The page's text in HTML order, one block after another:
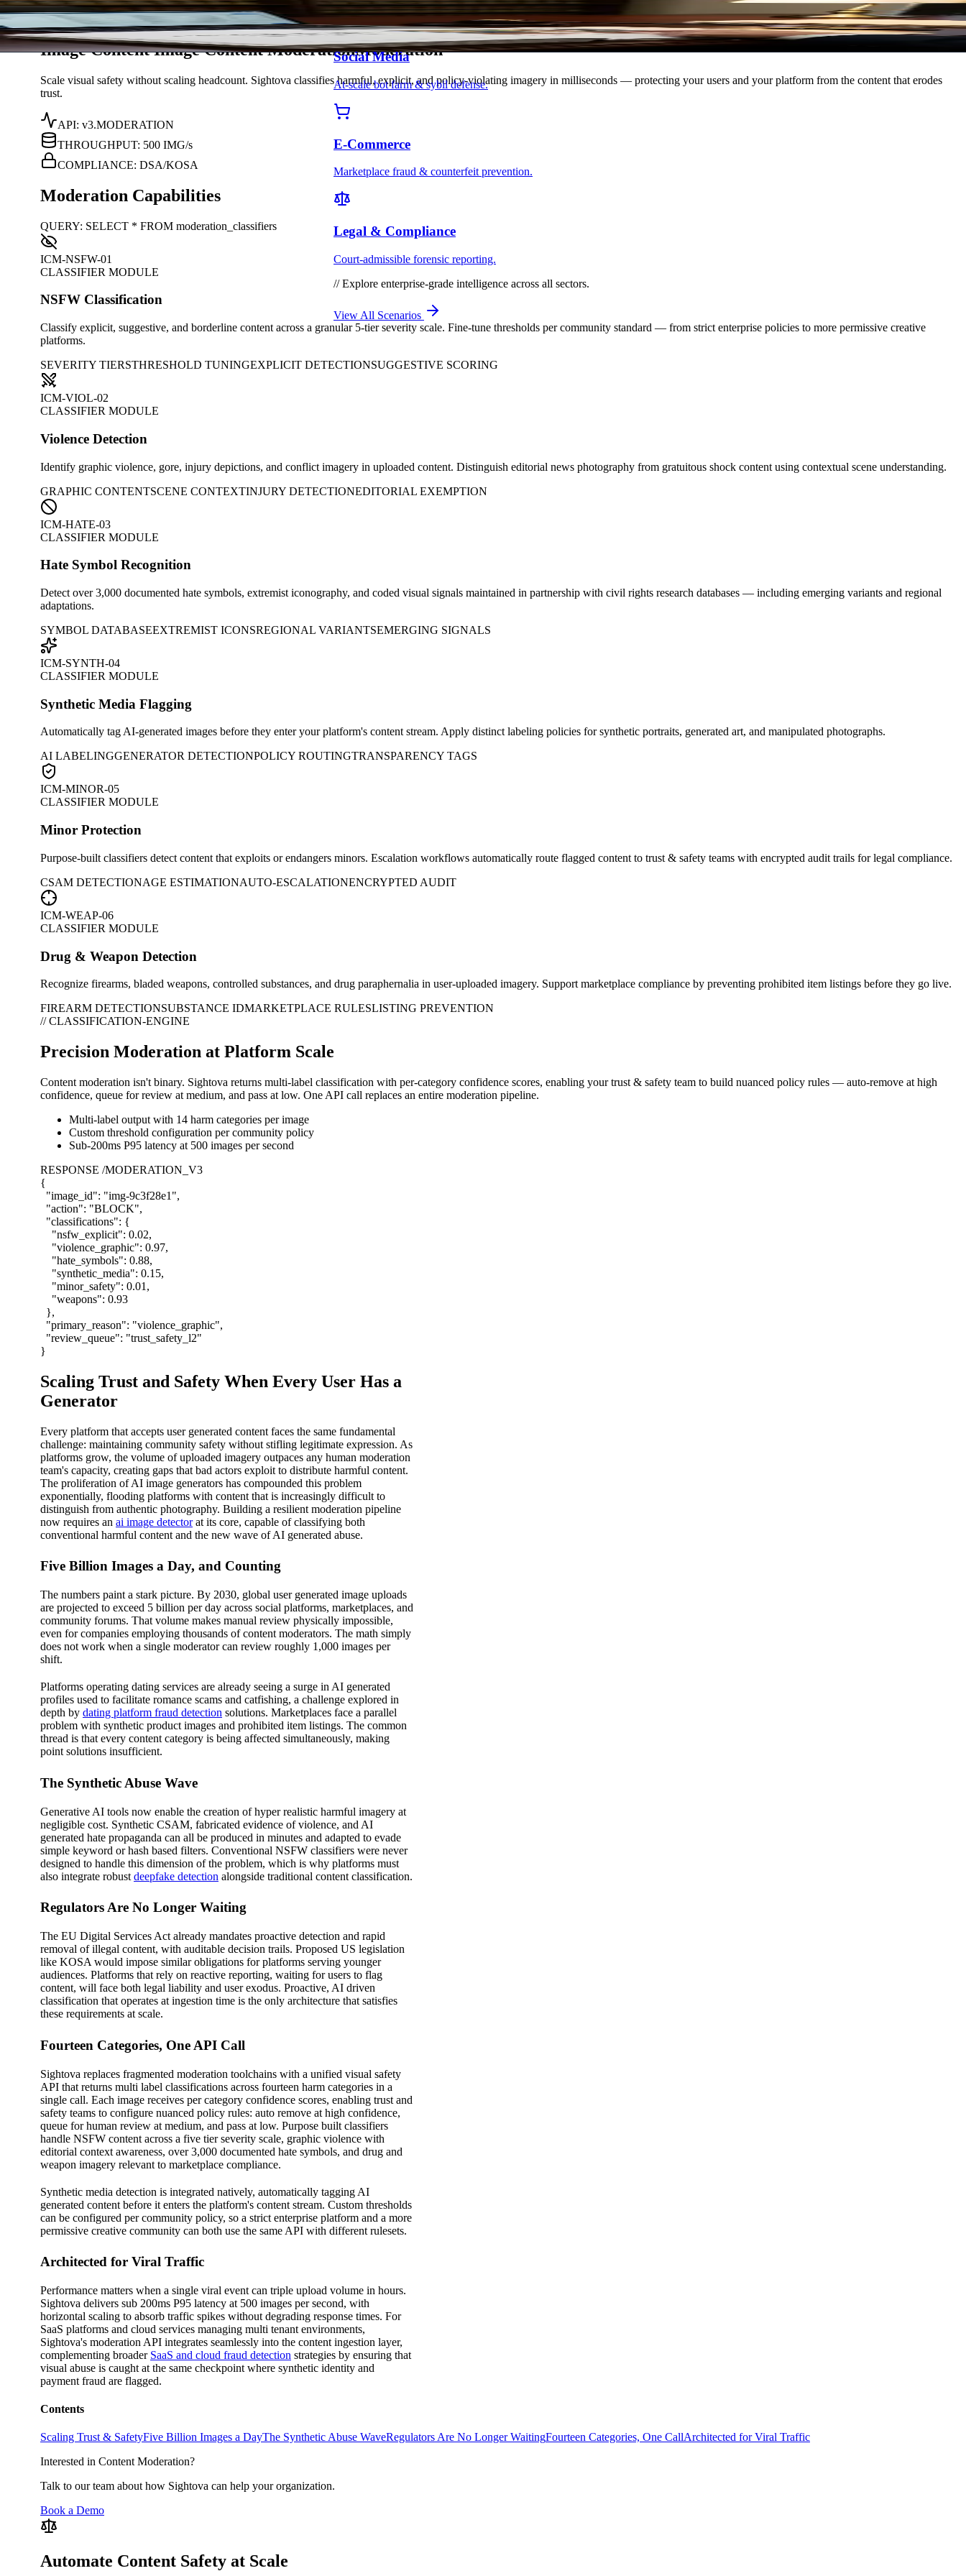
Sightova
Social Media
At-scale bot farm & sybil defense.
E-Commerce
Marketplace fraud & counterfeit prevention.
Legal & Compliance
Court-admissible forensic reporting.
//Explore enterprise-grade intelligence across all sectors.
View All Scenarios
Sign In Try Free
Solutions/ Content Moderation
Image ContentImage Content ModerationModeration
Scale visual safety without scaling headcount. Sightova classifies harmful, explicit, and policy-violating imagery in milliseconds — protecting your users and your platform from the content that erodes
trust.
API: v3.MODERATION
THROUGHPUT: 500 IMG/s
COMPLIANCE: DSA/KOSA
Moderation Capabilities
QUERY: SELECT * FROM moderation_classifiers
ICM-NSFW-01
CLASSIFIER MODULE
NSFW Classification
Classify explicit, suggestive, and borderline content across a granular 5-tier severity scale. Fine-tune thresholds per community standard — from strict enterprise policies to more permissive creative
platforms.
SEVERITY TIERSTHRESHOLD TUNINGEXPLICIT DETECTIONSUGGESTIVE SCORING
ICM-VIOL-02
CLASSIFIER MODULE
Violence Detection
Identify graphic violence, gore, injury depictions, and conflict imagery in uploaded content. Distinguish editorial news photography from gratuitous shock content using contextual scene understanding.
GRAPHIC CONTENTSCENE CONTEXTINJURY DETECTIONEDITORIAL EXEMPTION
ICM-HATE-03
CLASSIFIER MODULE
Hate Symbol Recognition
Detect over 3,000 documented hate symbols, extremist iconography, and coded visual signals maintained in partnership with civil rights research databases — including emerging variants and regional
adaptations.
SYMBOL DATABASEEXTREMIST ICONSREGIONAL VARIANTSEMERGING SIGNALS
ICM-SYNTH-04
CLASSIFIER MODULE
Synthetic Media Flagging
Automatically tag AI-generated images before they enter your platform's content stream. Apply distinct labeling policies for synthetic portraits, generated art, and manipulated photographs.
AI LABELINGGENERATOR DETECTIONPOLICY ROUTINGTRANSPARENCY TAGS
ICM-MINOR-05
CLASSIFIER MODULE
Minor Protection
Purpose-built classifiers detect content that exploits or endangers minors. Escalation workflows automatically route flagged content to trust & safety teams with encrypted audit trails for legal compliance.
CSAM DETECTIONAGE ESTIMATIONAUTO-ESCALATIONENCRYPTED AUDIT
ICM-WEAP-06
CLASSIFIER MODULE
Drug & Weapon Detection
Recognize firearms, bladed weapons, controlled substances, and drug paraphernalia in user-uploaded imagery. Support marketplace compliance by preventing prohibited item listings before they go live.
FIREARM DETECTIONSUBSTANCE IDMARKETPLACE RULESLISTING PREVENTION
// CLASSIFICATION-ENGINE
Precision Moderation at Platform Scale
Content moderation isn't binary. Sightova returns multi-label classification with per-category confidence scores, enabling your trust & safety team to build nuanced policy rules — auto-remove at high
confidence, queue for review at medium, and pass at low. One API call replaces an entire moderation pipeline.
Multi-label output with 14 harm categories per image
Custom threshold configuration per community policy
Sub-200ms P95 latency at 500 images per second
RESPONSE /MODERATION_V3
{
"image_id": "img-9c3f28e1",
"action": "BLOCK",
"classifications": {
"nsfw_explicit": 0.02,
"violence_graphic": 0.97,
"hate_symbols": 0.88,
"synthetic_media": 0.15,
"minor_safety": 0.01 ,
"weapons": 0.93
},
"primary_reason": "violence_graphic",
"review_queue": "trust_safety_l2"
}
Scaling Trust and Safety When Every User Has a
Generator
Every platform that accepts user generated content faces the same fundamental
challenge: maintaining community safety without stifling legitimate expression. As
platforms grow, the volume of uploaded imagery outpaces any human moderation
team's capacity, creating gaps that bad actors exploit to distribute harmful content.
The proliferation of AI image generators has compounded this problem
exponentially, flooding platforms with content that is increasingly difficult to
distinguish from authentic photography. Building a resilient moderation pipeline
now requires an ai image detectorat its core, capable of classifying both
conventional harmful content and the new wave of AI generated abuse.
Five Billion Images a Day, and Counting
The numbers paint a stark picture. By 2030, global user generated image uploads
are projected to exceed 5 billion per day across social platforms, marketplaces, and
community forums. That volume makes manual review physically impossible,
even for companies employing thousands of content moderators. The math simply
does not work when a single moderator can review roughly 1,000 images per
shift.
Platforms operating dating services are already seeing a surge in AI generated
profiles used to facilitate romance scams and catfishing, a challenge explored in
depth by dating platform fraud detection solutions. Marketplaces face a parallel
problem with synthetic product images and prohibited item listings. The common
thread is that every content category is being affected simultaneously, making
point solutions insufficient.
The Synthetic Abuse Wave
Generative AI tools now enable the creation of hyper realistic harmful imagery at
negligible cost. Synthetic CSAM, fabricated evidence of violence, and AI
generated hate propaganda can all be produced in minutes and adapted to evade
simple keyword or hash based filters. Conventional NSFW classifiers were never
designed to handle this dimension of the problem, which is why platforms must
also integrate robust deepfake detection alongside traditional content classification.
Regulators Are No Longer Waiting
The EU Digital Services Act already mandates proactive detection and rapid
removal of illegal content, with auditable decision trails. Proposed US legislation
like KOSA would impose similar obligations for platforms serving younger
audiences. Platforms that rely on reactive reporting, waiting for users to flag
content, will face both legal liability and user exodus. Proactive, AI driven
classification that operates at ingestion time is the only architecture that satisfies
these requirements at scale.
Fourteen Categories, One API Call
Sightova replaces fragmented moderation toolchains with a unified visual safety
API that returns multi label classifications across fourteen harm categories in a
single call. Each image receives per category confidence scores, enabling trust and
safety teams to configure nuanced policy rules: auto remove at high confidence,
queue for human review at medium, and pass at low. Purpose built classifiers
handle NSFW content across a five tier severity scale, graphic violence with
editorial context awareness, over 3,000 documented hate symbols, and drug and
weapon imagery relevant to marketplace compliance.
Synthetic media detection is integrated natively, automatically tagging AI
generated content before it enters the platform's content stream. Custom thresholds
can be configured per community policy, so a strict enterprise platform and a more
permissive creative community can both use the same API with different rulesets.
Architected for Viral Traffic
Performance matters when a single viral event can triple upload volume in hours.
Sightova delivers sub 200ms P95 latency at 500 images per second, with
horizontal scaling to absorb traffic spikes without degrading response times. For
SaaS platforms and cloud services managing multi tenant environments,
Sightova's moderation API integrates seamlessly into the content ingestion layer,
complementing broader SaaS and cloud fraud detection strategies by ensuring that
visual abuse is caught at the same checkpoint where synthetic identity and
payment fraud are flagged.
Contents
Scaling Trust & SafetyFive Billion Images a DayThe Synthetic Abuse WaveRegulators Are No Longer WaitingFourteen Categories, One CallArchitected for Viral Traffic
Interested in Content Moderation?
Talk to our team about how Sightova can help your organization.
Book a Demo
Automate Content Safety at Scale